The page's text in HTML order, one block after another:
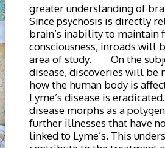
greater understanding of
Since psychosis is directly
brain’s inability to maintain
consciousness, inroads will
area of study. On the
disease, discoveries will be
how the human body is
Lyme’s disease is
disease morphs as a
further illnesses that have
linked to Lyme’s. This